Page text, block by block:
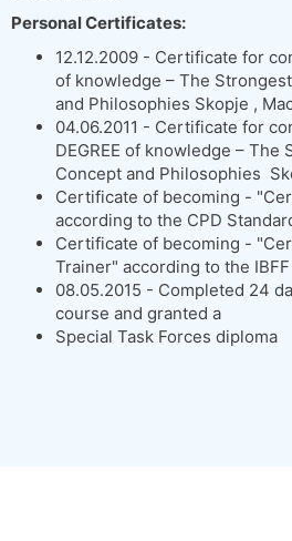
Personal Certificates:
12.12.2009 - Certificate for
of knowledge – The
and Philosophies Skopje ,
04.06.2011 - Certificate for
DEGREE of knowledge –
Concept and Philosophies
Certificate of becoming -
according to the CPD
Certificate of becoming -
Trainer" according to the
08.05.2015 - Completed 24
course and granted a
Special Task Forces diploma